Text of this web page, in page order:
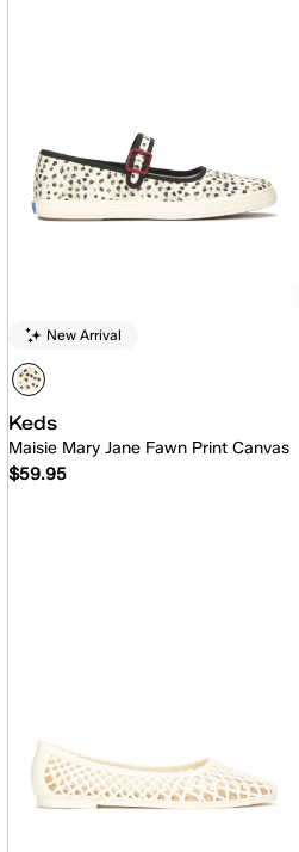
New Arrival
Keds
Maisie Mary Jane Fawn Print Canvas
$59.95